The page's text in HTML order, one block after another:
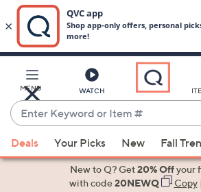
Main
Content
MENU WATCH
Enter
Keyword
or
Item
suggestions
Deals Your Picks New Fall
New to Q? Get20% Offyour
with code20NEWQ Copy|